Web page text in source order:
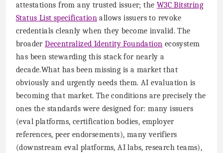
attestations from any trusted issuer; the W3C Bitstring
Status List specification allows issuers to revoke
credentials cleanly when they become invalid. The
broaderDecentralized Identity Foundation ecosystem
has been stewarding this stack for nearly a
decade.What has been missing is a market that
obviously and urgently needs them. AI evaluation is
becoming that market. The conditions are precisely the
ones the standards were designed for: many issuers
(eval platforms, certification bodies, employer
references, peer endorsements), many verifiers
(downstream eval platforms, AI labs, research teams),